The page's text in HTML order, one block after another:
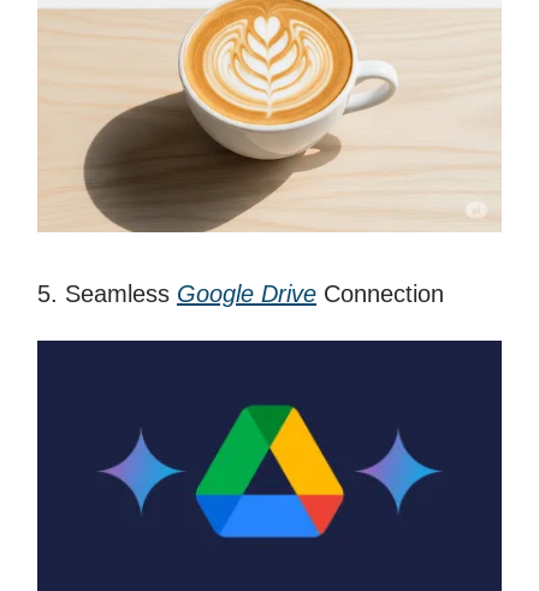
5. Seamless Google Drive Connection